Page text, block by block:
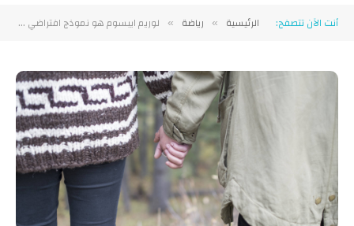
أنت الآن تتصفح: الرئيسية » رياضة » لوريم ايبسوم هو نموذج افتراضي يوضع في التصاميم لتعرض على العميل ليتصور طريقه وضع النصوص